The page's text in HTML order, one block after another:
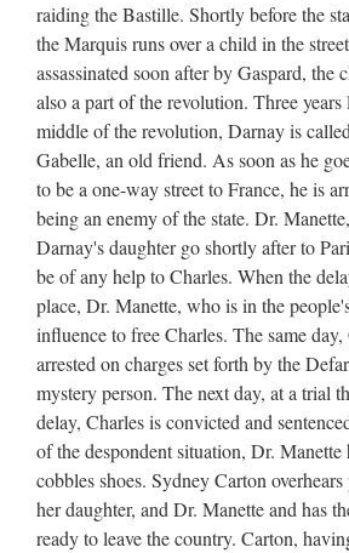
raiding the Bastille. Shortly before the
the Marquis runs over a child in the
assassinated soon after by Gaspard, the
also a part of the revolution. Three
middle of the revolution, Darnay is
Gabelle, an old friend. As soon as he
to be a one-way street to France, he is
being an enemy of the state. Dr.
Darnay's daughter go shortly after to
be of any help to Charles. When the
place, Dr. Manette, who is in the
influence to free Charles. The same
arrested on charges set forth by the
mystery person. The next day, at a trial
delay, Charles is convicted and
of the despondent situation, Dr. Manette
cobbles shoes. Sydney Carton
her daughter, and Dr. Manette and has
ready to leave the country. Carton,